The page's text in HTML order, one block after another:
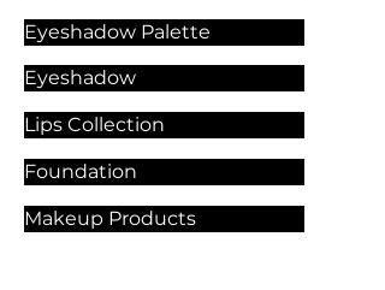
Eyeshadow Palette
Eyeshadow
Lips Collection
Foundation
Makeup Products